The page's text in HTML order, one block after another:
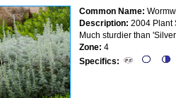
Common Name:
Description: 2004 Plant
Much sturdier than
Zone: 4
Specifics: